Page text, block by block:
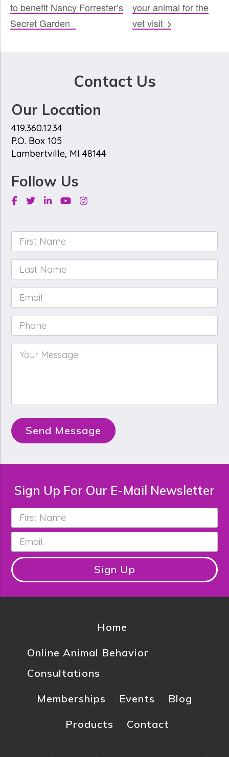
to benefit Nancy Forrester’s
Secret Garden
your animal for the
vet visit
Contact Us
Our Location
419.360.1234
P.O. Box 105
Lambertville, MI 48144
Follow Us
Facebook
TwitterLinkedinYoutubeInstagram
First
Name *
Last
Name *
Email *
Phone *
Your
Message *
Send Message
Sign Up For Our E-Mail Newsletter
First
Name *
Email *
Sign Up
Home
Online Animal Behavior
Consultations
Memberships
Events
Blog
Products
Contact